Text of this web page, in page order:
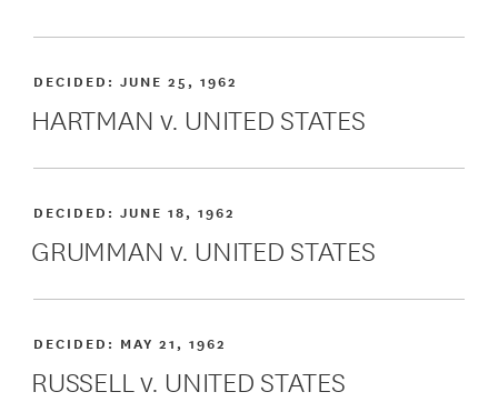
HARTMAN v. UNITED STATES
DECIDED:JUNE 25, 1962
GRUMMAN v. UNITED STATES
DECIDED:JUNE 18, 1962
RUSSELL v. UNITED STATES
DECIDED: MAY 21, 1962